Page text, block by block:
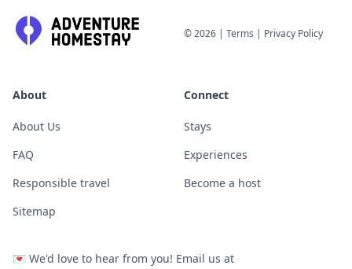
©2026 | Terms | Privacy Policy
About
About Us
FAQ
Responsible travel
Sitemap
Connect
Stays
Experiences
Become a host
💌 We'd love to hear from you! Email us at